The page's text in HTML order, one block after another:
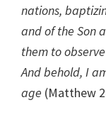
nations,
and of the Son
them to
And behold, I
age (Matthew